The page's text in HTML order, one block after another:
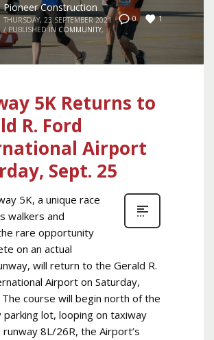
0 1
Pioneer Construction
THURSDAY, 23 SEPTEMBER 2021
/ PUBLISHED IN COMMUNITY,
5K Returns to
R. Ford
Airport
Sept. 25
5K, a unique race
walkers and
rare opportunity
on an actual
will return to the Gerald R.
Airport on Saturday,
The course will begin north of the
parking lot, looping on taxiway
runway 8L/26R, the Airport’s